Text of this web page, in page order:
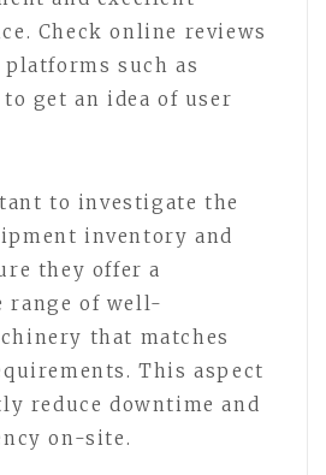
Check online reviews
such as
to get an idea of user
to investigate the
inventory and
they offer a
range of well-
that matches
This aspect
reduce downtime and
on-site.